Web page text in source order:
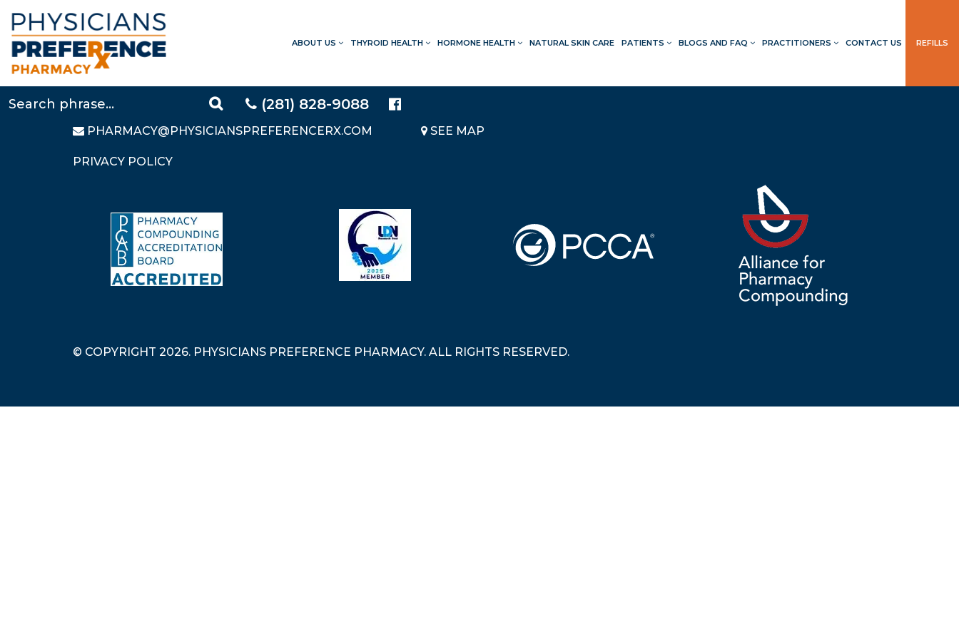
ABOUT US THYROID HEALTH HORMONE HEALTH NATURAL SKIN CARE PATIENTS BLOGS AND FAQ PRACTITIONERS CONTACT US REFILLS
(281) 828-9088
CONTACT US
TOLL FREE:
877-640-5248
PHARMACY@PHYSICIANSPREFERENCERX.COM
PRIVACY POLICY
LOCATION
SEE MAP
© COPYRIGHT 2026. PHYSICIANS PREFERENCE PHARMACY. ALL RIGHTS RESERVED.